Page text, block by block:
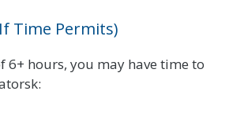
Time Permits)
6+ hours, you may have time to